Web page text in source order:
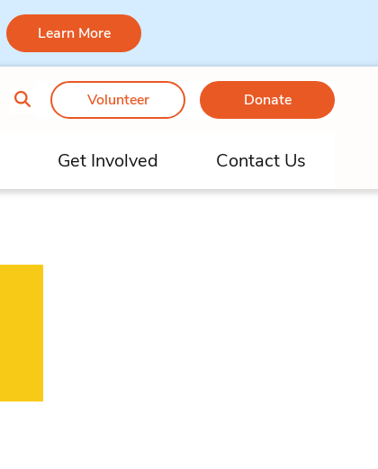
Learn More
Volunteer Donate
Get Involved Contact Us